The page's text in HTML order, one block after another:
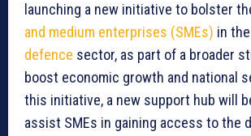
launching a new initiative to bolster
and medium enterprises (SMEs) in the
defence sector, as part of a broader
boost economic growth and national
this initiative, a new support hub will
assist SMEs in gaining access to the